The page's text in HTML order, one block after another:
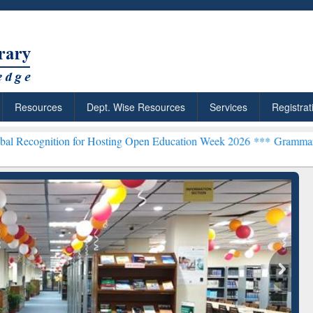
Resources Dept. Wise Resources Services
Hosting Open Education Week 2026 ***Grammarly Premium
Citation-
Grammarly Premium (Edu)